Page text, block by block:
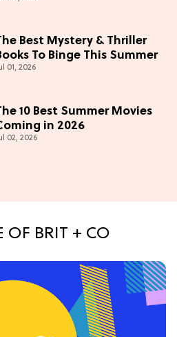
Best Mystery & Thriller
To Binge This Summer
01, 2026
10 Best Summer Movies
in 2026
02, 2026
OF BRIT + CO